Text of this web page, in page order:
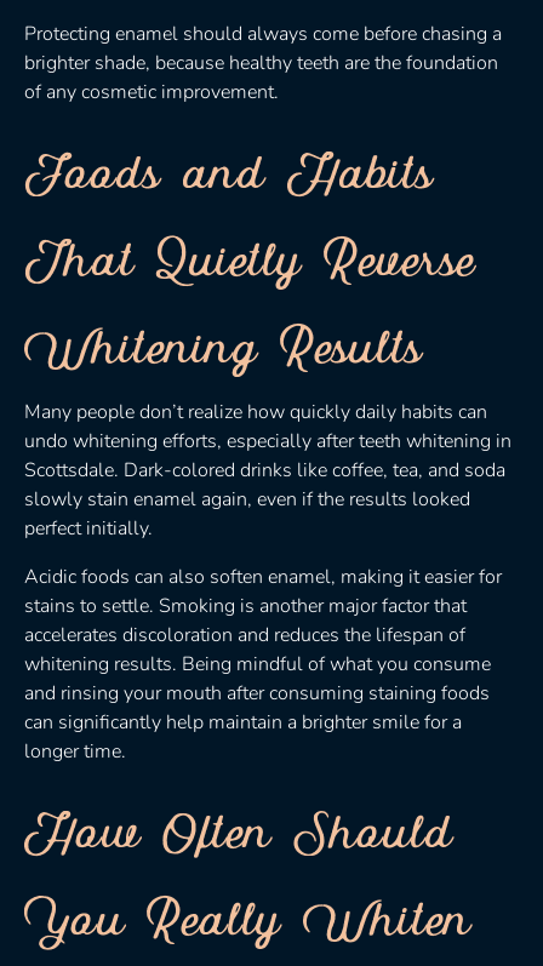
Protecting enamel should always come before chasing a
brighter shade, because healthy teeth are the foundation
of any cosmetic improvement.
Foods and Habits
That Quietly Reverse
Whitening Results
Many people don’t realize how quickly daily habits can
undo whitening efforts, especially after teeth whitening in
Scottsdale. Dark-colored drinks like coffee, tea, and soda
slowly stain enamel again, even if the results looked
perfect initially.
Acidic foods can also soften enamel, making it easier for
stains to settle. Smoking is another major factor that
accelerates discoloration and reduces the lifespan of
whitening results. Being mindful of what you consume
and rinsing your mouth after consuming staining foods
can significantly help maintain a brighter smile for a
longer time.
How Often Should
You Really Whiten